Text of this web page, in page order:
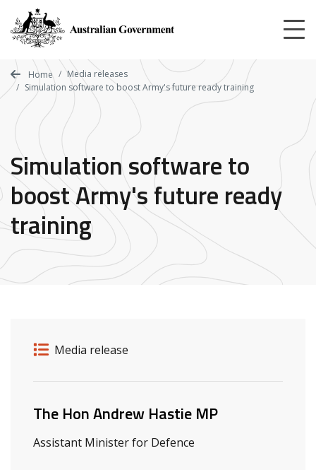
main
content
Home
Media releases
Simulation software to boost Army's future ready training
Simulation software to
boost Army's future ready
training
Release details
Release type
Media release
Related ministers and contacts
The Hon Andrew Hastie MP
Assistant Minister for Defence